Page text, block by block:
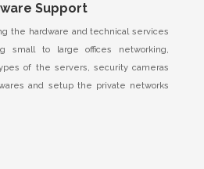
Support
the hardware and technical services
small to large offices networking,
of the servers, security cameras
and setup the private networks